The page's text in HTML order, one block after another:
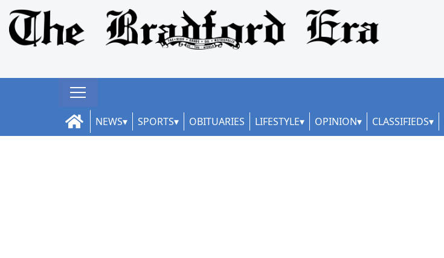
NEWS SPORTS OBITUARIES LIFESTYLE OPINION CLASSIFIEDS